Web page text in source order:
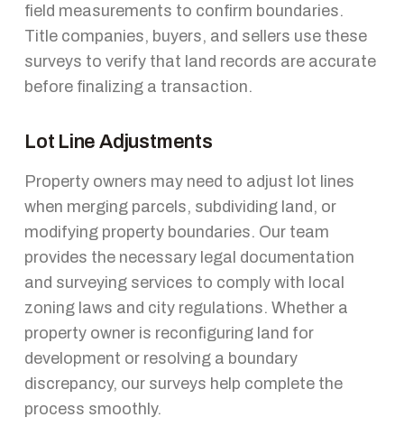
field measurements to confirm boundaries.
Title companies, buyers, and sellers use these
surveys to verify that land records are accurate
before finalizing a transaction.
Lot Line Adjustments
Property owners may need to adjust lot lines
when merging parcels, subdividing land, or
modifying property boundaries. Our team
provides the necessary legal documentation
and surveying services to comply with local
zoning laws and city regulations. Whether a
property owner is reconfiguring land for
development or resolving a boundary
discrepancy, our surveys help complete the
process smoothly.